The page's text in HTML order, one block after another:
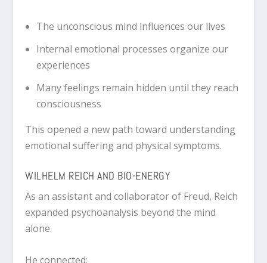
The unconscious mind influences our lives
Internal emotional processes organize our
experiences
Many feelings remain hidden until they reach
consciousness
This opened a new path toward understanding
emotional suffering and physical symptoms.
WILHELM REICH AND BIO-ENERGY
As an assistant and collaborator of Freud, Reich
expanded psychoanalysis beyond the mind
alone.
He connected: